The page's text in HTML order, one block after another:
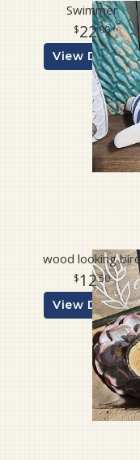
Swimmer
2200
View Details
wood looking bird
1250
View Details